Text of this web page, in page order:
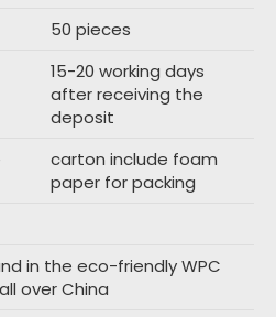
50 pieces
15-20 working days
after receiving the
deposit
carton include foam
paper for packing
in the eco-friendly WPC
over China